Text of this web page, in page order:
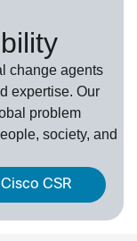
change agents
expertise. Our
problem
society, and
CSR